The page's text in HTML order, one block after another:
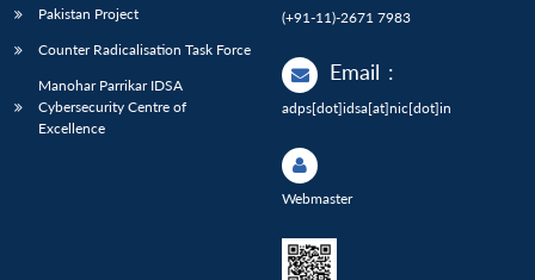
Pakistan Project
Counter Radicalisation Task Force
Manohar Parrikar IDSA
Cybersecurity Centre of
Excellence
(+91-11)-2671 7983
Email :
adps[dot]idsa[at]nic[dot]in
Webmaster